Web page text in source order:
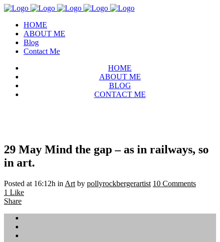
HOME
ABOUT ME
Blog
Contact Me
HOME
ABOUT ME
BLOG
CONTACT ME
29 May Mind the gap – as in railways, so
in art.
Posted at 16:12h in Art by pollyrockbergerartist 10 Comments
1 Like
Share